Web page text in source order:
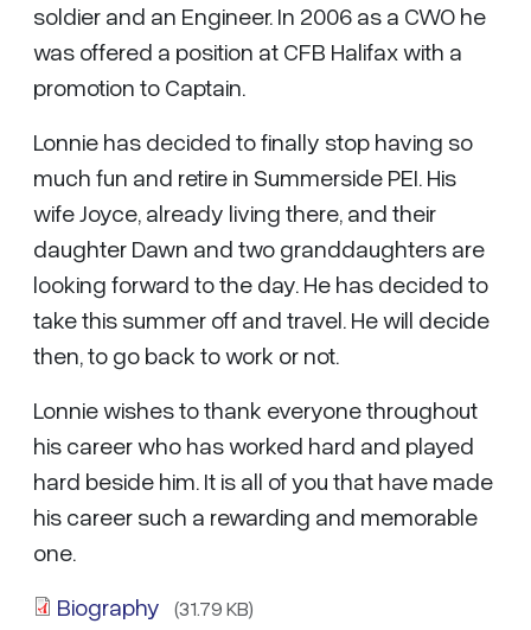
soldier and an Engineer. In 2006 as a CWO he
was offered a position at CFB Halifax with a
promotion to Captain.
Lonnie has decided to finally stop having so
much fun and retire in Summerside PEI. His
wife Joyce, already living there, and their
daughter Dawn and two granddaughters are
looking forward to the day. He has decided to
take this summer off and travel. He will decide
then, to go back to work or not.
Lonnie wishes to thank everyone throughout
his career who has worked hard and played
hard beside him. It is all of you that have made
his career such a rewarding and memorable
one.
Biography (31.79 KB)